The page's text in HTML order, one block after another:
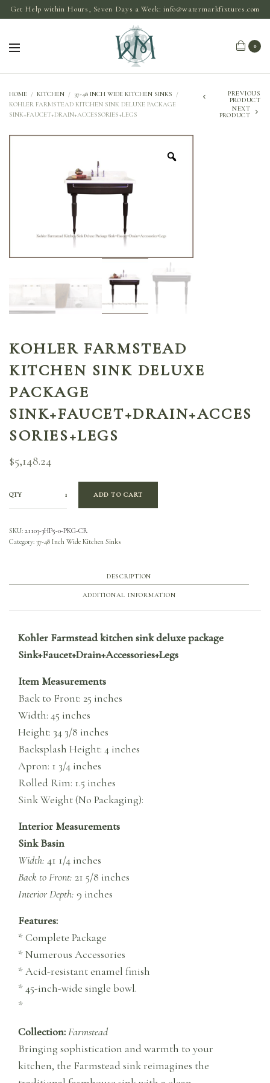
Get Help within Hours, Seven Days a Week:info@watermarkfixtures.com
0
HOME / KITCHEN / 37-48 INCH WIDE KITCHEN SINKS
/
KOHLER FARMSTEAD KITCHEN SINK DELUXE PACKAGE
SINK+FAUCET+DRAIN+ACCESSORIES+LEGS
PREVIOUS
PRODUCT
NEXT
PRODUCT
KOHLER FARMSTEAD
KITCHEN SINK DELUXE
PACKAGE
SINK+FAUCET+DRAIN+ACCES
SORIES+LEGS
$5,148.24
QTY ADD TO CART
SKU: 21103-3HP5-0-PKG-CR
Category: 37-48 Inch Wide Kitchen Sinks
DESCRIPTION
ADDITIONAL INFORMATION
Kohler Farmstead kitchen sink deluxe package
Sink+Faucet+Drain+Accessories+Legs
Item Measurements
Back to Front: 25 inches
Width: 45 inches
Height: 34 3/8 inches
Backsplash Height: 4 inches
Apron: 1 3/4 inches
Rolled Rim: 1.5 inches
Sink Weight (No Packaging):
Interior Measurements
Sink Basin
Width: 41 1/4 inches
Back to Front: 21 5/8 inches
Interior Depth: 9 inches
Features:
* Complete Package
* Numerous Accessories
* Acid-resistant enamel finish
* 45-inch-wide single bowl.
*
Collection:Farmstead
Bringing sophistication and warmth to your
kitchen, the Farmstead sink reimagines the